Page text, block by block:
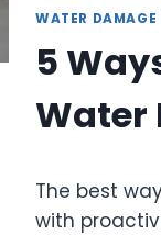
WATER DAMAGE
5
Water
The best
with